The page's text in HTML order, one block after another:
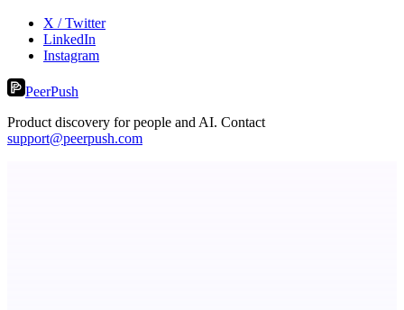
X / Twitter
LinkedIn
Instagram
PeerPush
Product discovery for people and AI. Contact
support@peerpush.com